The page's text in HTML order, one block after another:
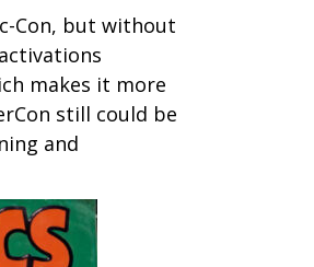
Con, but without
makes it more
still could be
and